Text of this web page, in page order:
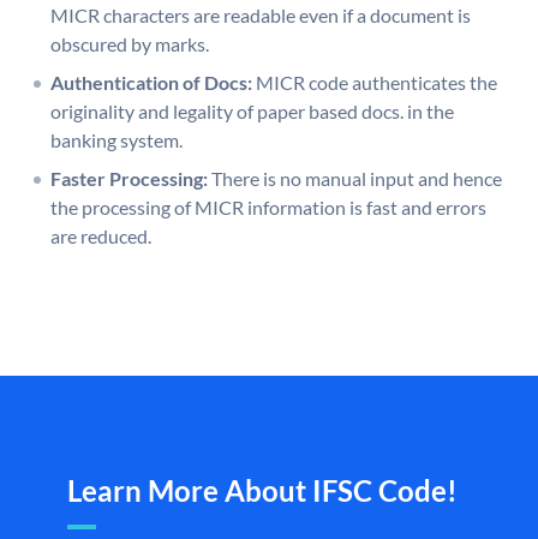
MICR characters are readable even if a document is
obscured by marks.
Authentication of Docs: MICR code authenticates the
originality and legality of paper based docs. in the
banking system.
Faster Processing:There is no manual input and hence
the processing of MICR information is fast and errors
are reduced.
Learn More About IFSC Code!